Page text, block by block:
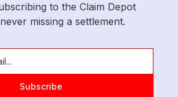
to the Claim Depot
missing a settlement.